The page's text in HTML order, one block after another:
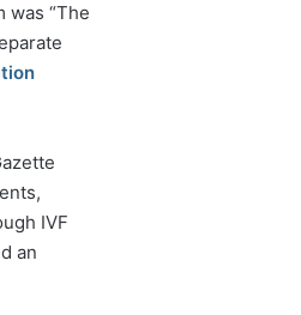
was “The
IVF
an